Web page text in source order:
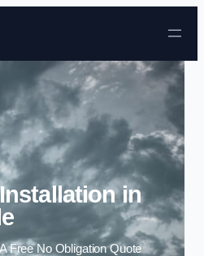
Skip to content
in
Free No Obligation Quote